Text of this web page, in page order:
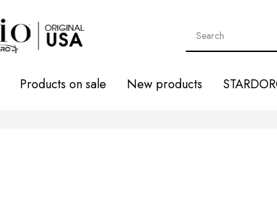
Products on sale New products